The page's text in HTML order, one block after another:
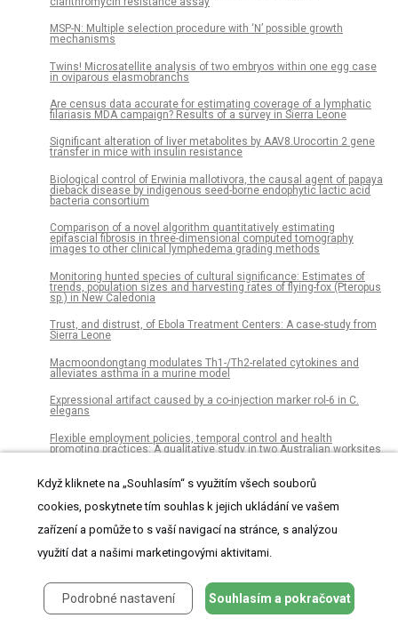
MSP-N: Multiple selection procedure with ‘N’ possible growth
mechanisms
Twins! Microsatellite analysis of two embryos within one egg case
in oviparous elasmobranchs
Are census data accurate for estimating coverage of a lymphatic
filariasis MDA campaign? Results of a survey in Sierra Leone
Significant alteration of liver metabolites by AAV8.Urocortin 2 gene
transfer in mice with insulin resistance
Biological control of Erwinia mallotivora, the causal agent of papaya
dieback disease by indigenous seed-borne endophytic lactic acid
bacteria consortium
Comparison of a novel algorithm quantitatively estimating
epifascial fibrosis in three-dimensional computed tomography
images to other clinical lymphedema grading methods
Monitoring hunted species of cultural significance: Estimates of
trends, population sizes and harvesting rates of flying-fox (Pteropus
sp.) in New Caledonia
Trust, and distrust, of Ebola Treatment Centers: A case-study from
Sierra Leone
Macmoondongtang modulates Th1-/Th2-related cytokines and
alleviates asthma in a murine model
Expressional artifact caused by a co-injection marker rol-6 in C.
elegans
Flexible employment policies, temporal control and health
promoting practices: A qualitative study in two Australian worksites
Cost-effectiveness analysis of aspirin for primary prevention of
cardiovascular events among patients with type 2 diabetes in China
Olfactory bulb volume changes associated with trans-sphenoidal
pituitary surgery
Integrin αDβ2 influences cerebral edema, leukocyte accumulation
and neurologic outcomes in experimental severe malaria
Robust, automated sleep scoring by a compact neural network with
distributional shift correction
Když kliknete na „Souhlasím“ s využitím všech souborů
cookies, poskytnete tím souhlas k jejich ukládání ve vašem
zařízení a pomůže to s vaší navigací na stránce, s analýzou
využití dat a našimi marketingovými aktivitami.
Podrobné nastavení Souhlasím a pokračovat